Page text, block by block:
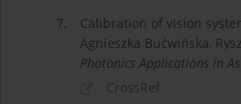
7.
Calibration of vision
Agnieszka Bućwińska,
Photonics Applications in
CrossRef